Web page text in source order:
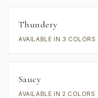
Thundery
AVAILABLE IN 3 COLORS
Saucy
AVAILABLE IN 2 COLORS